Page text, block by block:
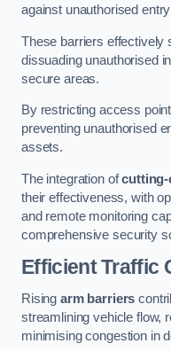
against unauthorised
These barriers effectively
dissuading unauthorised
secure areas.
By restricting access
preventing unauthorised
assets.
The integration ofcutting-
their effectiveness, with
and remote monitoring
comprehensive security
Efficient Traffic
Rising arm barriers
streamlining vehicle flow,
minimising congestion in